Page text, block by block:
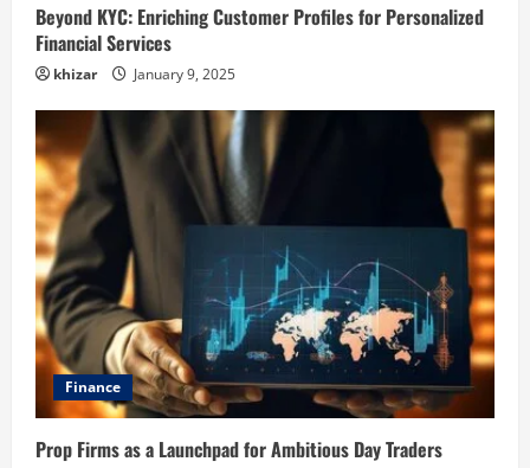
Beyond KYC: Enriching Customer Profiles for Personalized
Financial Services
khizar January 9, 2025
Finance
Prop Firms as a Launchpad for Ambitious Day Traders